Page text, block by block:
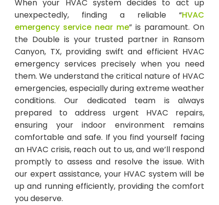
When your HVAC system decides to act up
unexpectedly, finding a reliable “HVAC
emergency service near me” is paramount. On
the Double is your trusted partner in Ransom
Canyon, TX, providing swift and efficient HVAC
emergency services precisely when you need
them. We understand the critical nature of HVAC
emergencies, especially during extreme weather
conditions. Our dedicated team is always
prepared to address urgent HVAC repairs,
ensuring your indoor environment remains
comfortable and safe. If you find yourself facing
an HVAC crisis, reach out to us, and we’ll respond
promptly to assess and resolve the issue. With
our expert assistance, your HVAC system will be
up and running efficiently, providing the comfort
you deserve.